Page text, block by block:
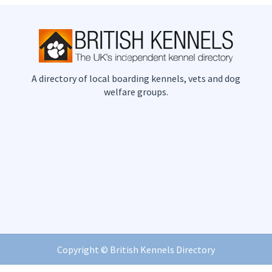
A directory of local boarding kennels, vets and dog
welfare groups.
Copyright © British Kennels Directory